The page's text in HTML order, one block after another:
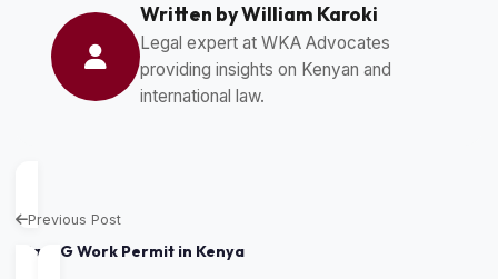
Written by William Karoki
Legal expert at WKA Advocates
providing insights on Kenyan and
international law.
Previous Post
Class G Work Permit in Kenya